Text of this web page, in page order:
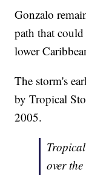
Gonzalo
path that
lower
The storm's
by Tropical
2005.
over